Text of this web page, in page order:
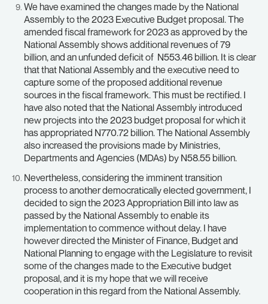
We have examined the changes made by the National
Assembly to the 2023 Executive Budget proposal. The
amended fiscal framework for 2023 as approved by the
National Assembly shows additional revenues of 79
billion, and an unfunded deficit of N553.46 billion. It is clear
that that National Assembly and the executive need to
capture some of the proposed additional revenue
sources in the fiscal framework. This must be rectified. I
have also noted that the National Assembly introduced
new projects into the 2023 budget proposal for which it
has appropriated N770.72 billion. The National Assembly
also increased the provisions made by Ministries,
Departments and Agencies (MDAs) by N58.55 billion.
Nevertheless, considering the imminent transition
process to another democratically elected government, I
decided to sign the 2023 Appropriation Bill into law as
passed by the National Assembly to enable its
implementation to commence without delay. I have
however directed the Minister of Finance, Budget and
National Planning to engage with the Legislature to revisit
some of the changes made to the Executive budget
proposal, and it is my hope that we will receive
cooperation in this regard from the National Assembly.